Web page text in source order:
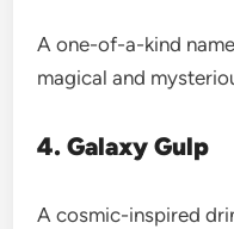
A one-of-a-kind
magical and
4. Galaxy Gulp
A cosmic-inspired